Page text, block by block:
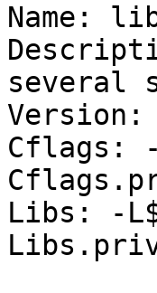
Name:
several
Version:
Cflags:
Libs: -